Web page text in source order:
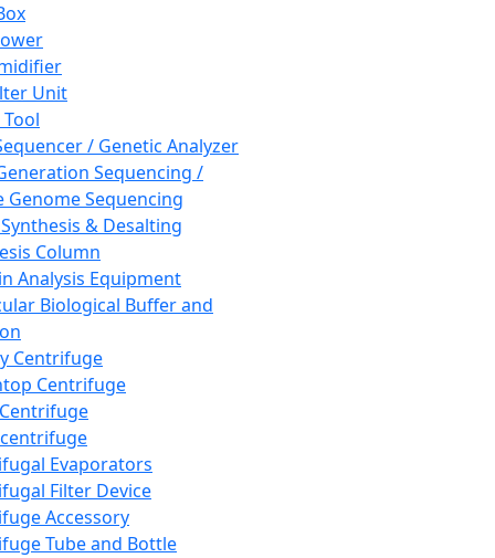
Unit
/ Genetic Analyzer
Sequencing /
Genome Sequencing
& Desalting
Column
Analysis Equipment
Biological Buffer and
Centrifuge
Centrifuge
Evaporators
Filter Device
Accessory
Tube and Bottle